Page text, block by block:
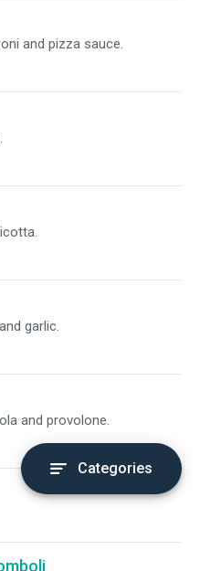
and pizza sauce.
garlic.
and provolone.
Categories